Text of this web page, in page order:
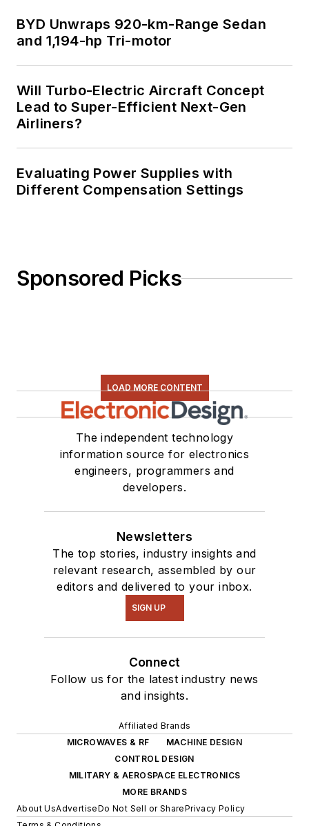
BYD Unwraps 920-km-Range Sedan
and 1,194-hp Tri-motor
Will Turbo-Electric Aircraft Concept
Lead to Super-Efficient Next-Gen
Airliners?
Evaluating Power Supplies with
Different Compensation Settings
Sponsored Picks
LOAD MORE CONTENT
The independent technology
information source for electronics
engineers, programmers and
developers.
Newsletters
The top stories, industry insights and
relevant research, assembled by our
editors and delivered to your inbox.
SIGN UP
Connect
Follow us for the latest industry news
and insights.
Affiliated Brands
MICROWAVES & RF
MACHINE DESIGN
CONTROL DESIGN
MILITARY & AEROSPACE ELECTRONICS
MORE BRANDS
About UsAdvertiseDo Not Sell or SharePrivacy Policy